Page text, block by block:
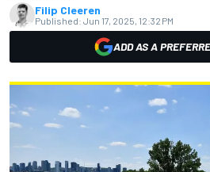
Filip Cleeren
Published: Jun 17, 2025, 12:32 PM
ADD AS A